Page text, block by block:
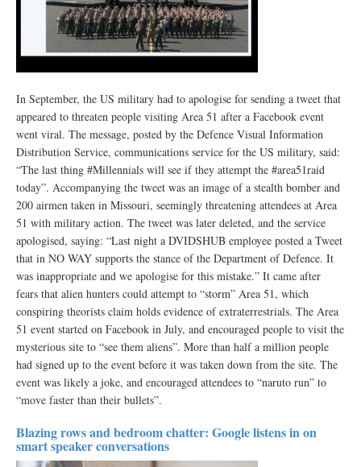
In September, the US military had to apologise for sending a tweet that
appeared to threaten people visiting Area 51 after a Facebook event
went viral. The message, posted by the Defence Visual Information
Distribution Service, communications service for the US military, said:
“The last thing #Millennials will see if they attempt the #area51raid
today”. Accompanying the tweet was an image of a stealth bomber and
200 airmen taken in Missouri, seemingly threatening attendees at Area
51 with military action. The tweet was later deleted, and the service
apologised, saying: “Last night a DVIDSHUB employee posted a Tweet
that in NO WAY supports the stance of the Department of Defence. It
was inappropriate and we apologise for this mistake.” It came after
fears that alien hunters could attempt to “storm” Area 51, which
conspiring theorists claim holds evidence of extraterrestrials. The Area
51 event started on Facebook in July, and encouraged people to visit the
mysterious site to “see them aliens”. More than half a million people
had signed up to the event before it was taken down from the site. The
event was likely a joke, and encouraged attendees to “naruto run” to
“move faster than their bullets”.
Blazing rows and bedroom chatter: Google listens in on
smart speaker conversations